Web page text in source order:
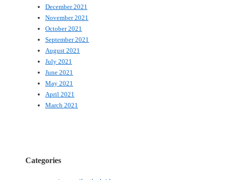
December 2021
November 2021
October 2021
September 2021
August 2021
July 2021
June 2021
May 2021
April 2021
March 2021
Categories